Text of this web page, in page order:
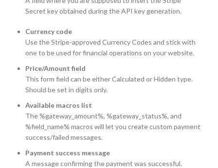
Secret key obtained during the API key generation.
Currency code
Use the Stripe-approved Currency Codes and stick with
one to be used for financial operations on your website.
Price/Amount field
This form field can be either Calculated or Hidden type.
Should be set in digits only.
Available macros list
The %gateway_amount%, %gateway_status%, and
%field_name% macros will let you create custom payment
success/failed messages.
Payment success message
A message confirming the payment was successful.